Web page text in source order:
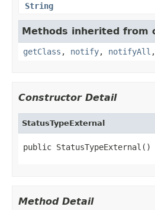
String
Methods inherited from
getClass , notify, notifyAll ,
Constructor Detail
StatusTypeExternal
public StatusTypeExternal()
Method Detail